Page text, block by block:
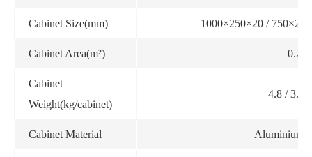
Cabinet Size(mm) 1000×250×20 /
Cabinet Area(m²) 0.25
Cabinet
Weight(kg/cabinet)
4.8 / 3.6 /
Cabinet Material Aluminium